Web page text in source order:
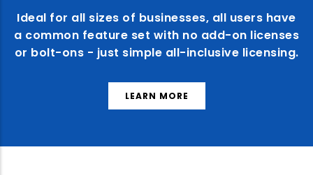
Ideal for all sizes of businesses, all users have
a common feature set with no add-on licenses
or bolt-ons - just simple all-inclusive licensing.
LEARN MORE